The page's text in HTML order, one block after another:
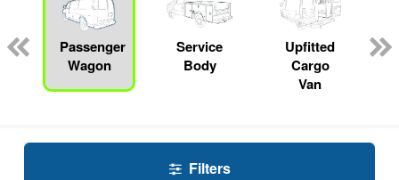
Passenger
Wagon
Service
Body
Upfitted
Cargo
Van
Filters